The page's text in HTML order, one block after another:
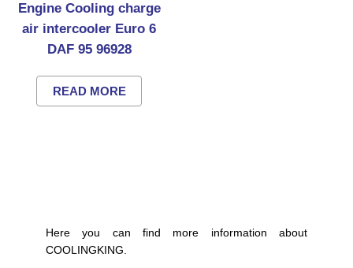
Engine Cooling charge
air intercooler Euro 6
DAF 95 96928
READ MORE
Here you can find more information about
COOLINGKING.